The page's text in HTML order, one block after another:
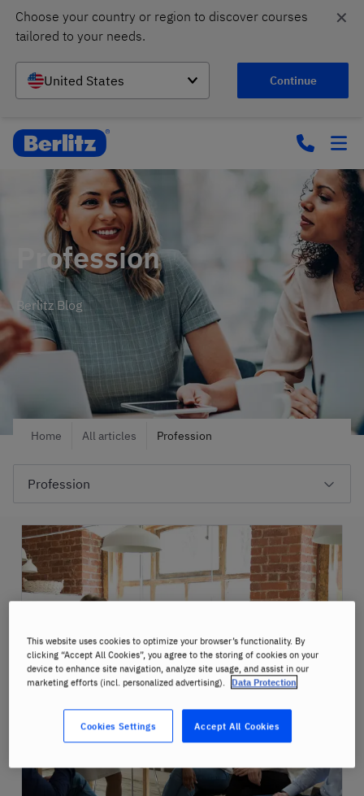
Choose your country or region to discover courses
tailored to your needs.
United States Continue
✕
Profession
Berlitz Blog
Home All articles Profession
This website uses cookies to optimize your browser’s functionality. By
clicking “Accept All Cookies”, you agree to the storing of cookies on your
device to enhance site navigation, analyze site usage, and assist in our
marketing efforts (incl. personalized advertising).
Data Protection
Accept All Cookies
Cookies Settings